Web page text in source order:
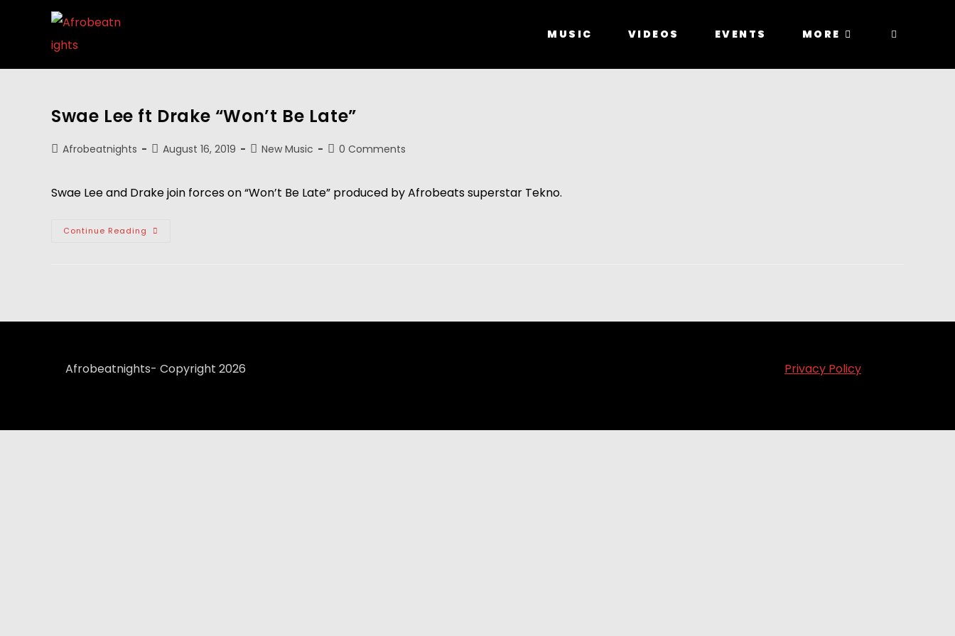
MUSIC VIDEOS EVENTS MORE
Swae Lee ft Drake “Won’t Be Late”
Afrobeatnights August 16, 2019 New Music 0 Comments
Swae Lee and Drake join forces on “Won’t Be Late” produced by Afrobeats superstar Tekno.
Continue Reading
Afrobeatnights- Copyright 2026 Privacy Policy